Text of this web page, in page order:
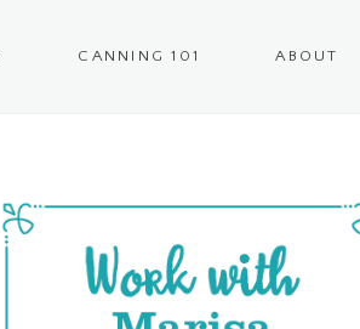
CANNING 101 ABOUT